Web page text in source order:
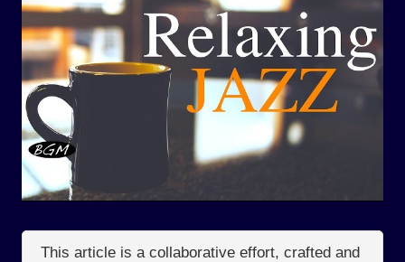
This article is a collaborative effort, crafted and